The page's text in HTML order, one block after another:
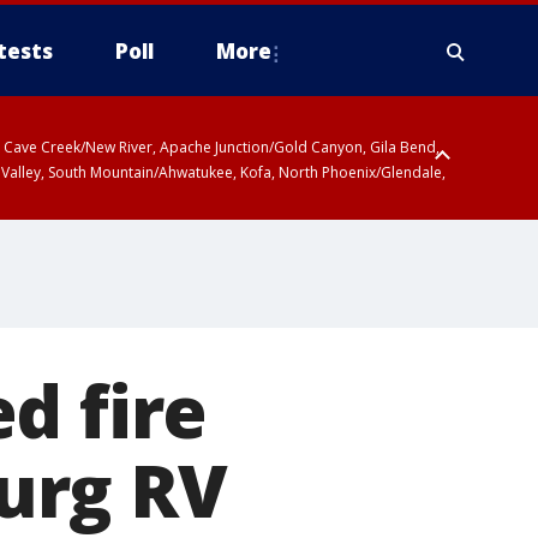
Poll More
Creek/New River, Apache Junction/Gold Canyon, Gila Bend,
South Mountain/Ahwatukee, Kofa, North Phoenix/Glendale,
fire
RV